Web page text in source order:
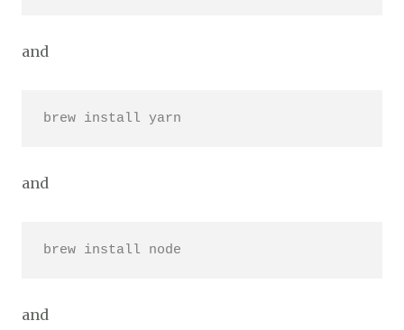
and
brew install yarn
and
brew install node
and